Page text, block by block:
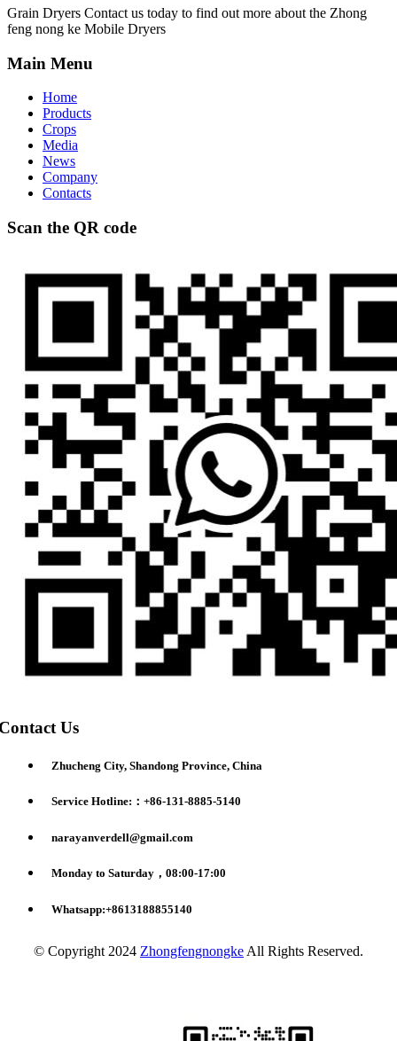
Grain Dryers Contact us today to find out more about the Zhong
feng nong ke Mobile Dryers
Main Menu
Home
Products
Crops
Media
News
Company
Contacts
Scan the QR code
Us
Zhucheng City, Shandong Province, China
Service Hotline:：+86-131-8885-5140
narayanverdell@gmail.com
Monday to Saturday，08:00-17:00
Whatsapp:+8613188855140
© Copyright 2024 Zhongfengnongke All Rights Reserved.